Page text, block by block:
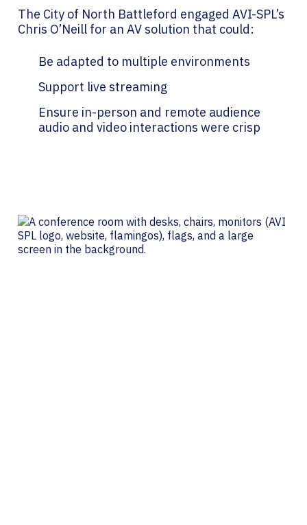
The City of North Battleford engaged AVI-SPL’s
Chris O’Neill for an AV solution that could:
Be adapted to multiple environments
Support live streaming
Ensure in-person and remote audience
audio and video interactions were crisp